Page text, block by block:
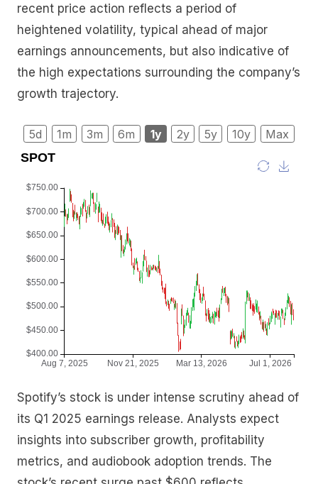
recent price action reflects a period of
heightened volatility, typical ahead of major
earnings announcements, but also indicative of
the high expectations surrounding the company’s
growth trajectory.
5d 1m 3m 6m 1y 2y 5y 10y Max
Spotify’s stock is under intense scrutiny ahead of
its Q1 2025 earnings release. Analysts expect
insights into subscriber growth, profitability
metrics, and audiobook adoption trends. The